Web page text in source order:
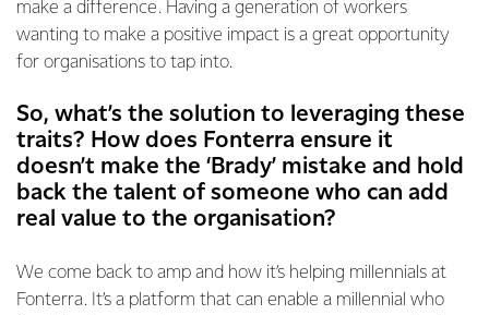
make a difference. Having a generation of workers
wanting to make a positive impact is a great opportunity
for organisations to tap into.
So, what’s the solution to leveraging these
traits? How does Fonterra ensure it
doesn’t make the ‘Brady’ mistake and hold
back the talent of someone who can add
real value to the organisation?
We come back to amp and how it’s helping millennials at
Fonterra. It’s a platform that can enable a millennial who